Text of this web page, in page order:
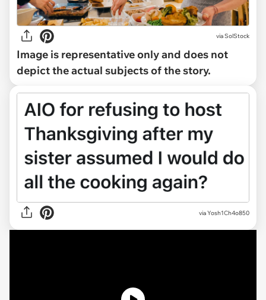
viaSolStock
Image is representative only and does not
depict the actual subjects of the story.
viaYosh1Ch4o850